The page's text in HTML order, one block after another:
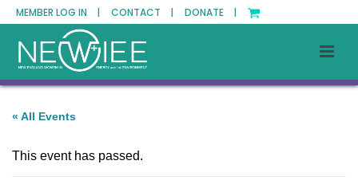
MEMBER LOG IN | CONTACT | DONATE |
« All Events
This event has passed.